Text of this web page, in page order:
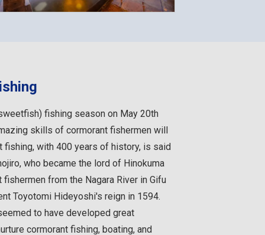
fishing season on May 20th
skills of cormorant fishermen will
fishing, with 400 years of history, is said
who became the lord of Hinokuma
from the Nagara River in Gifu
Toyotomi Hideyoshi's reign in 1594.
to have developed great
cormorant fishing, boating, and